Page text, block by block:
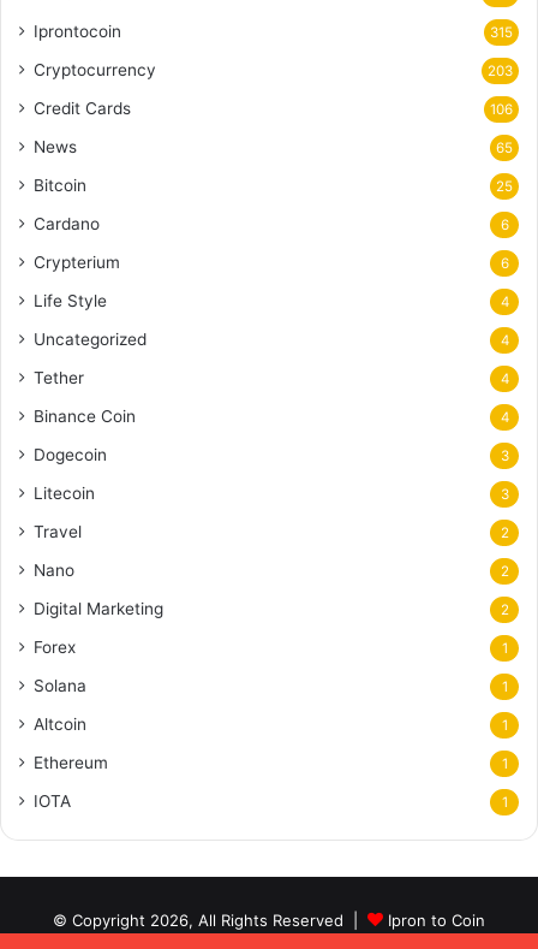
Iprontocoin 315
Cryptocurrency 203
Credit Cards 106
News 65
Bitcoin 25
Cardano 6
Crypterium 6
Life Style 4
Uncategorized 4
Tether 4
Binance Coin 4
Dogecoin 3
Litecoin 3
Travel 2
Nano 2
Digital Marketing 2
Forex 1
Solana 1
Altcoin 1
Ethereum 1
IOTA 1
© Copyright 2026, All Rights Reserved | Ipron to Coin